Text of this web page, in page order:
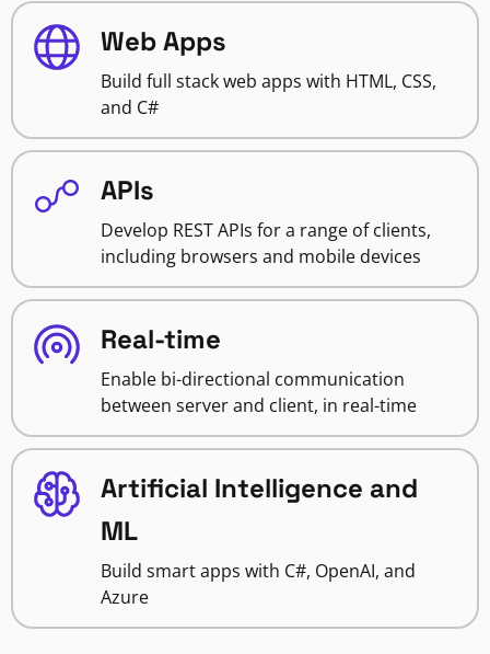
Web Apps
Build full stack web apps with HTML, CSS,
and C#
APIs
Develop REST APIs for a range of clients,
including browsers and mobile devices
Real-time
Enable bi-directional communication
between server and client, in real-time
Artificial Intelligence and
ML
Build smart apps with C#, OpenAI, and
Azure